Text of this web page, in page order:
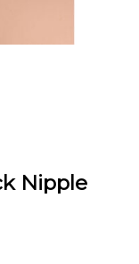
Nipple